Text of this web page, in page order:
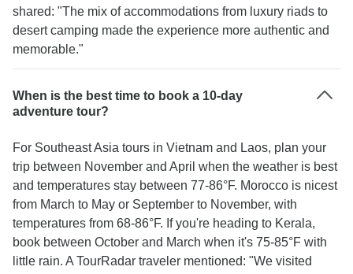
shared: "The mix of accommodations from luxury riads to
desert camping made the experience more authentic and
memorable."
When is the best time to book a 10-day
adventure tour?
For Southeast Asia tours in Vietnam and Laos, plan your
trip between November and April when the weather is best
and temperatures stay between 77-86°F. Morocco is nicest
from March to May or September to November, with
temperatures from 68-86°F. If you're heading to Kerala,
book between October and March when it's 75-85°F with
little rain. A TourRadar traveler mentioned: "We visited